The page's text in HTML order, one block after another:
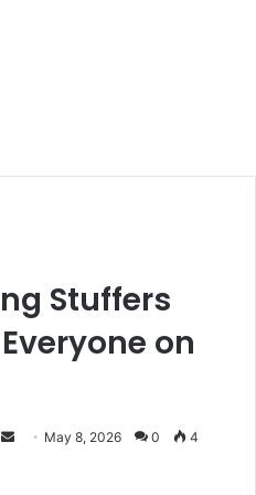
Stuffers
on
May 8, 2026 0 4